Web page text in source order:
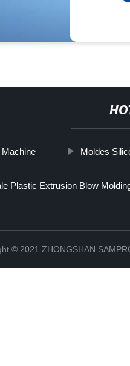
Machine Moldes
Plastic Extrusion Blow
© 2021 ZHONGSHAN